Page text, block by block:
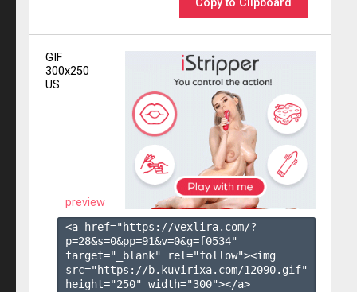
Copy to Clipboard
GIF
300x250
US
preview
<a href="https://vexlira.com/?
p=28&s=0&pp=91&v=0&g=f0534"
target="_blank" rel="follow"><img
src="https://b.kuvirixa.com/12090.gif"
height="250" width="300"></a>